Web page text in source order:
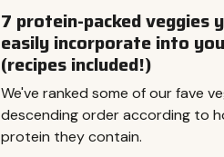
7 protein-packed veggies
easily incorporate into
(recipes included!)
We've ranked some of our fave
descending order according to
protein they contain.